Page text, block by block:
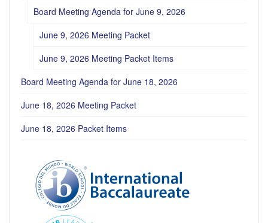
Board Meeting Agenda for June 9, 2026
June 9, 2026 Meeting Packet
June 9, 2026 Meeting Packet Items
Board Meeting Agenda for June 18, 2026
June 18, 2026 Meeting Packet
June 18, 2026 Packet Items